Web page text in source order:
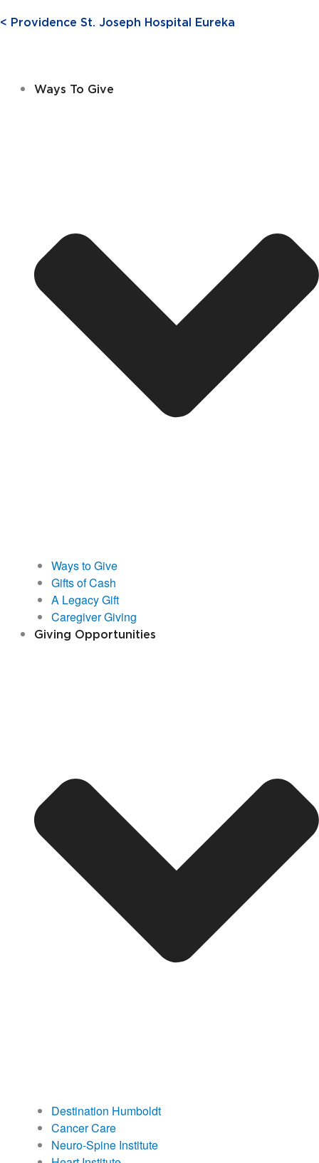
< Providence St. Joseph Hospital Eureka
Ways To Give
Ways to Give
Gifts of Cash
A Legacy Gift
Caregiver Giving
Giving Opportunities
Destination Humboldt
Cancer Care
Neuro-Spine Institute